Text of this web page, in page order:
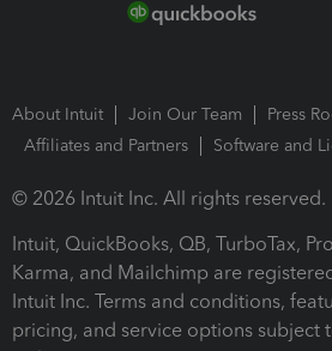
About Intuit Join Our Team
Press
Affiliates and Partners
Software and
© 2026 Intuit Inc. All rights reserved.
Intuit, QuickBooks, QB, TurboTax,
Karma, and Mailchimp are
Intuit Inc. Terms and conditions,
pricing, and service options subject